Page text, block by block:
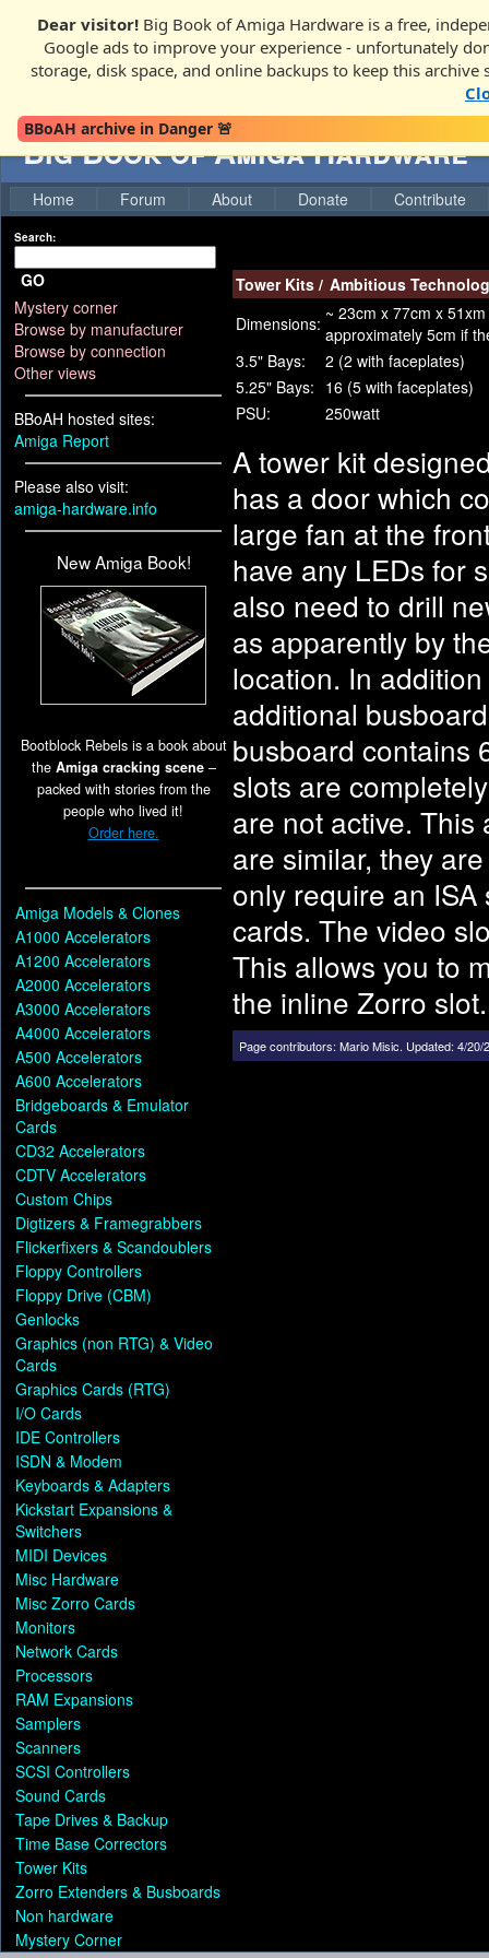
Dear visitor! Big Book of Amiga Hardware is a free,
Google ads to improve your experience - unfortunately
storage, disk space, and online backups to keep this archive
BBoAH archive in Danger 🚨
Big Book of Amiga Hardware
Home Forum About Donate Contribute
Search:
GO
Mystery corner
Browse by manufacturer
Browse by connection
Other views
BBoAH hosted sites:
Amiga Report
Please also visit:
amiga-hardware.info
New Amiga Book!
Bootblock Rebels is a book about
the Amiga cracking scene–
packed with stories from the
people who lived it!
Order here.
Amiga Models & Clones
A1000 Accelerators
A1200 Accelerators
A2000 Accelerators
A3000 Accelerators
A4000 Accelerators
A500 Accelerators
A600 Accelerators
Bridgeboards & Emulator
Cards
CD32 Accelerators
CDTV Accelerators
Custom Chips
Digtizers & Framegrabbers
Flickerfixers & Scandoublers
Floppy Controllers
Floppy Drive (CBM)
Genlocks
Graphics (non RTG) & Video
Cards
Graphics Cards (RTG)
I/O Cards
IDE Controllers
ISDN & Modem
Keyboards & Adapters
Kickstart Expansions &
Switchers
MIDI Devices
Misc Hardware
Misc Zorro Cards
Monitors
Network Cards
Processors
RAM Expansions
Samplers
Scanners
SCSI Controllers
Sound Cards
Tape Drives & Backup
Time Base Correctors
Tower Kits
Zorro Extenders & Busboards
Non hardware
Mystery Corner
Tower Kits / Ambitious
Dimensions: ~ 23cm x 77cm x
approximately 5cm if
3.5" Bays:
2 (2 with faceplates)
5.25" Bays: 16 (5 with faceplates)
PSU:
250watt
A tower kit
has a door which
large fan at the
have any LEDs for
also need to drill
as apparently by
location. In
additional
busboard contains
slots are
are not active.
are similar, they
only require an
cards. The video
This allows you to
the inline Zorro slot.
Page contributors: Mario Misic. Updated: 4/20/